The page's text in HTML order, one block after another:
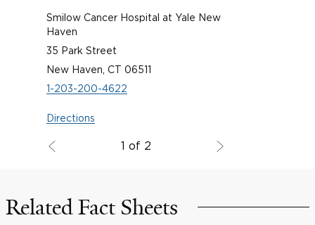
Smilow Cancer Hospital at Yale New
Haven
35 Park Street
New Haven, CT 06511
1-203-200-4622
Directions
1 of 2
Related Fact Sheets